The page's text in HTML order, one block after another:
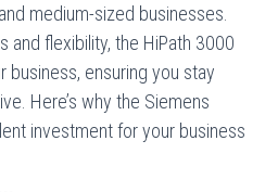
medium-sized businesses.
and flexibility, the HiPath 3000
business, ensuring you stay
Here’s why the Siemens
investment for your business